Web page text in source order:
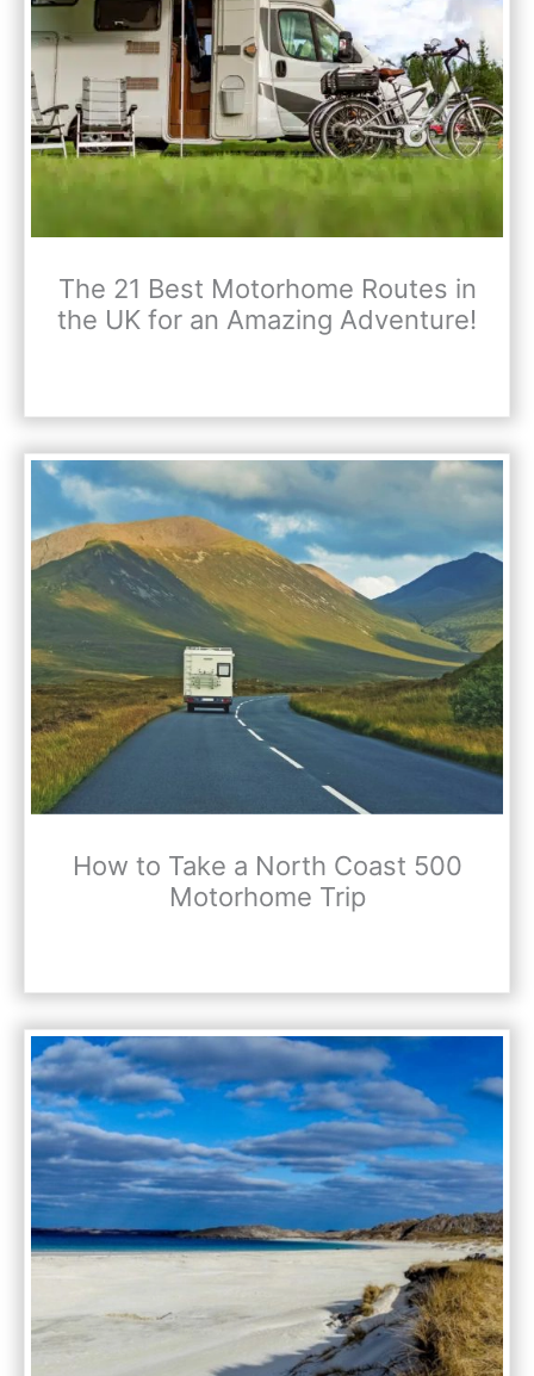
The 21 Best Motorhome Routes in
the UK for an Amazing Adventure!
How to Take a North Coast 500
Motorhome Trip